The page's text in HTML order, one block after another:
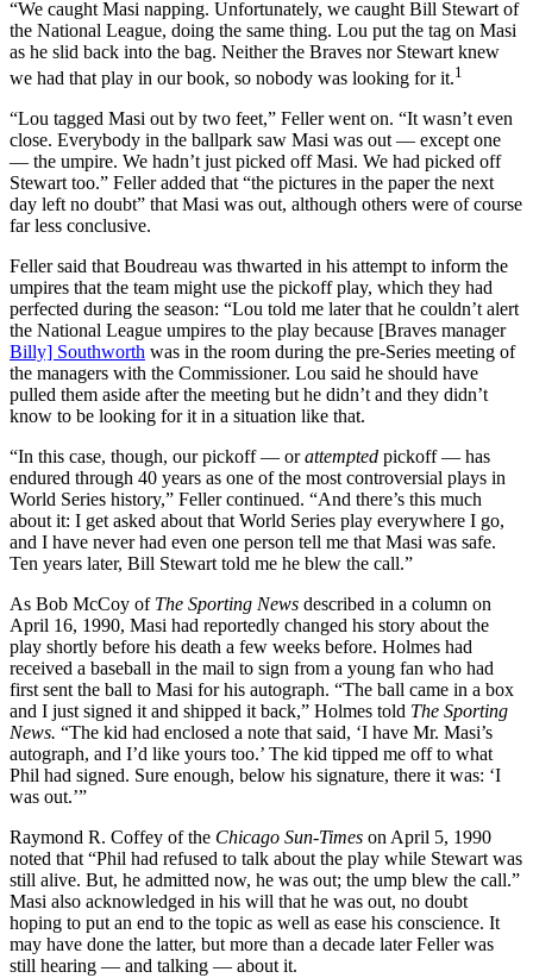
“We caught Masi napping. Unfortunately, we caught Bill Stewart of
the National League, doing the same thing. Lou put the tag on Masi
as he slid back into the bag. Neither the Braves nor Stewart knew
we had that play in our book, so nobody was looking for it.1
“Lou tagged Masi out by two feet,” Feller went on. “It wasn’t even
close. Everybody in the ballpark saw Masi was out — except one
— the umpire. We hadn’t just picked off Masi. We had picked off
Stewart too.” Feller added that “the pictures in the paper the next
day left no doubt” that Masi was out, although others were of course
far less conclusive.
Feller said that Boudreau was thwarted in his attempt to inform the
umpires that the team might use the pickoff play, which they had
perfected during the season: “Lou told me later that he couldn’t alert
the National League umpires to the play because [Braves manager
Billy] Southworth was in the room during the pre-Series meeting of
the managers with the Commissioner. Lou said he should have
pulled them aside after the meeting but he didn’t and they didn’t
know to be looking for it in a situation like that.
“In this case, though, our pickoff — orattempted pickoff — has
endured through 40 years as one of the most controversial plays in
World Series history,” Feller continued. “And there’s this much
about it: I get asked about that World Series play everywhere I go,
and I have never had even one person tell me that Masi was safe.
Ten years later, Bill Stewart told me he blew the call.”
As Bob McCoy of The Sporting News described in a column on
April 16, 1990, Masi had reportedly changed his story about the
play shortly before his death a few weeks before. Holmes had
received a baseball in the mail to sign from a young fan who had
first sent the ball to Masi for his autograph. “The ball came in a box
and I just signed it and shipped it back,” Holmes told The Sporting
News. “The kid had enclosed a note that said, ‘I have Mr. Masi’s
autograph, and I’d like yours too.’ The kid tipped me off to what
Phil had signed. Sure enough, below his signature, there it was: ‘I
was out.’”
Raymond R. Coffey of the Chicago Sun-Times on April 5, 1990
noted that “Phil had refused to talk about the play while Stewart was
still alive. But, he admitted now, he was out; the ump blew the call.”
Masi also acknowledged in his will that he was out, no doubt
hoping to put an end to the topic as well as ease his conscience. It
may have done the latter, but more than a decade later Feller was
still hearing — and talking — about it.